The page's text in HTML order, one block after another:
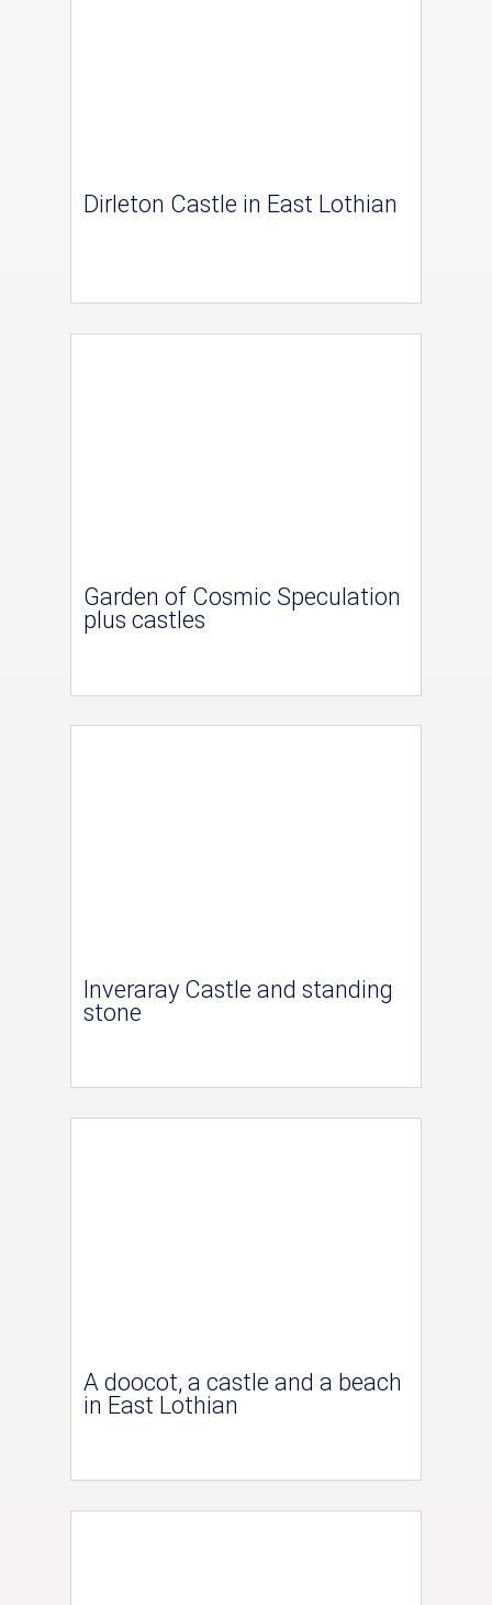
Dirleton Castle in East Lothian
Garden of Cosmic Speculation
plus castles
Inveraray Castle and standing
stone
A doocot, a castle and a beach
in East Lothian